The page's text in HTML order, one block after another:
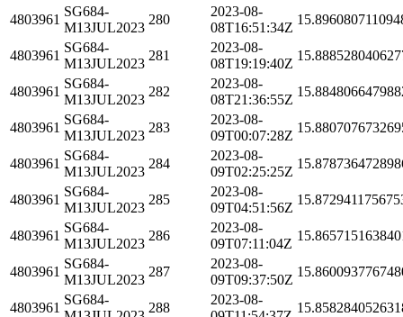
4803961
SG684-
M13JUL2023
280
2023-08-
08T16:51:34Z
4803961
SG684-
M13JUL2023
281
2023-08-
08T19:19:40Z
4803961
SG684-
M13JUL2023
282
2023-08-
08T21:36:55Z
4803961
SG684-
M13JUL2023
283
2023-08-
09T00:07:28Z
4803961
SG684-
M13JUL2023
284
2023-08-
09T02:25:25Z
4803961
SG684-
M13JUL2023
285
2023-08-
09T04:51:56Z
4803961
SG684-
M13JUL2023
286
2023-08-
09T07:11:04Z
4803961
SG684-
M13JUL2023
287
2023-08-
09T09:37:50Z
4803961
SG684-
288
2023-08-